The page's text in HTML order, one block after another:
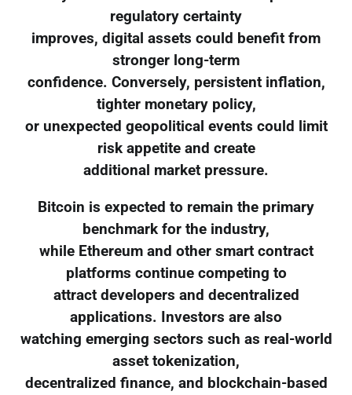
regulatory certainty
improves, digital assets could benefit from
stronger long-term
confidence. Conversely, persistent inflation,
tighter monetary policy,
or unexpected geopolitical events could limit
risk appetite and create
additional market pressure.
Bitcoin is expected to remain the primary
benchmark for the industry,
while Ethereum and other smart contract
platforms continue competing to
attract developers and decentralized
applications. Investors are also
watching emerging sectors such as real-world
asset tokenization,
decentralized finance, and blockchain-based